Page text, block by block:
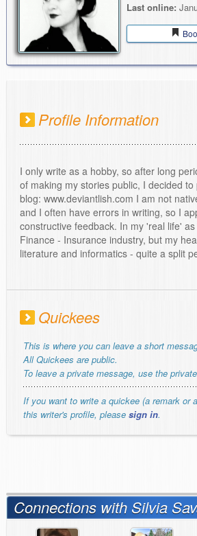
Last online:
Profile Information
I only write as a hobby, so after long
of making my stories public, I decided
blog: www.deviantlish.com I am not
and I often have errors in writing, so I
constructive feedback. In my 'real life'
Finance - Insurance industry, but my
literature and informatics - quite a split
Quickees
This is where you can leave a short
All Quickees are public.
To leave a private message, use the private
If you want to write a quickee (a remark or
this writer's profile, please sign in.
Connections with Silvia